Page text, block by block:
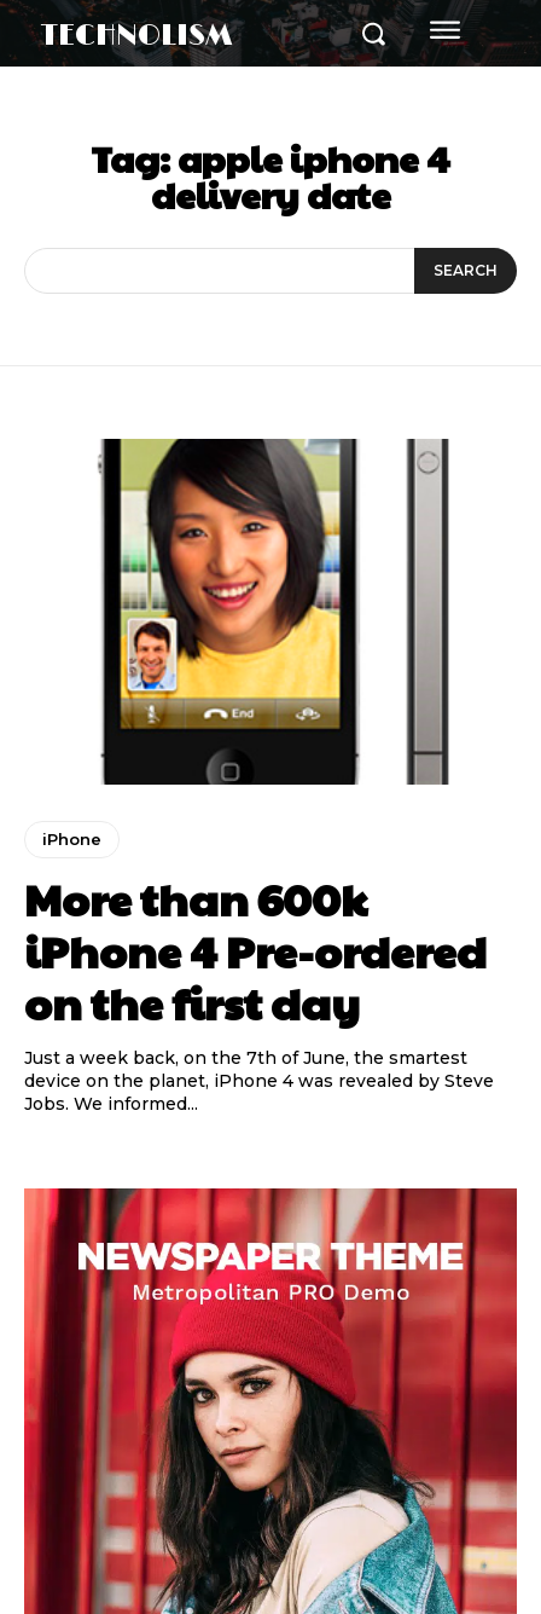
TECHNOLISM
Tag:apple iphone 4
delivery date
SEARCH
iPhone
More than 600k
iPhone 4 Pre-ordered
on the first day
Just a week back, on the 7th of June, the smartest
device on the planet, iPhone 4 was revealed by Steve
Jobs. We informed...